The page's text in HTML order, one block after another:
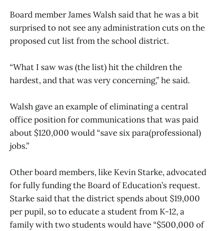
Board member James Walsh said that he was a bit
surprised to not see any administration cuts on the
proposed cut list from the school district.
“What I saw was (the list) hit the children the
hardest, and that was very concerning,” he said.
Walsh gave an example of eliminating a central
office position for communications that was paid
about $120,000 would “save six para(professional)
jobs.”
Other board members, like Kevin Starke, advocated
for fully funding the Board of Education’s request.
Starke said that the district spends about $19,000
per pupil, so to educate a student from K-12, a
family with two students would have “$500,000 of